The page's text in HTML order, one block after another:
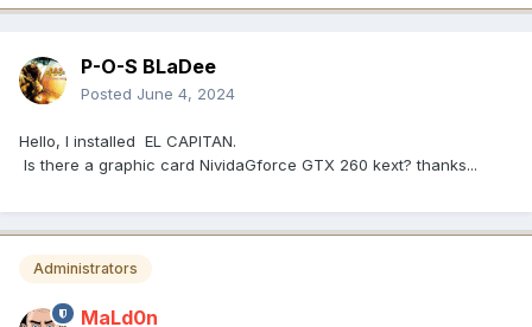
P-O-S BLaDee
Posted June 4, 2024
Hello, I installed EL CAPITAN.
Is there a graphic card NividaGforce GTX 260 kext? thanks...
Administrators
MaLd0n